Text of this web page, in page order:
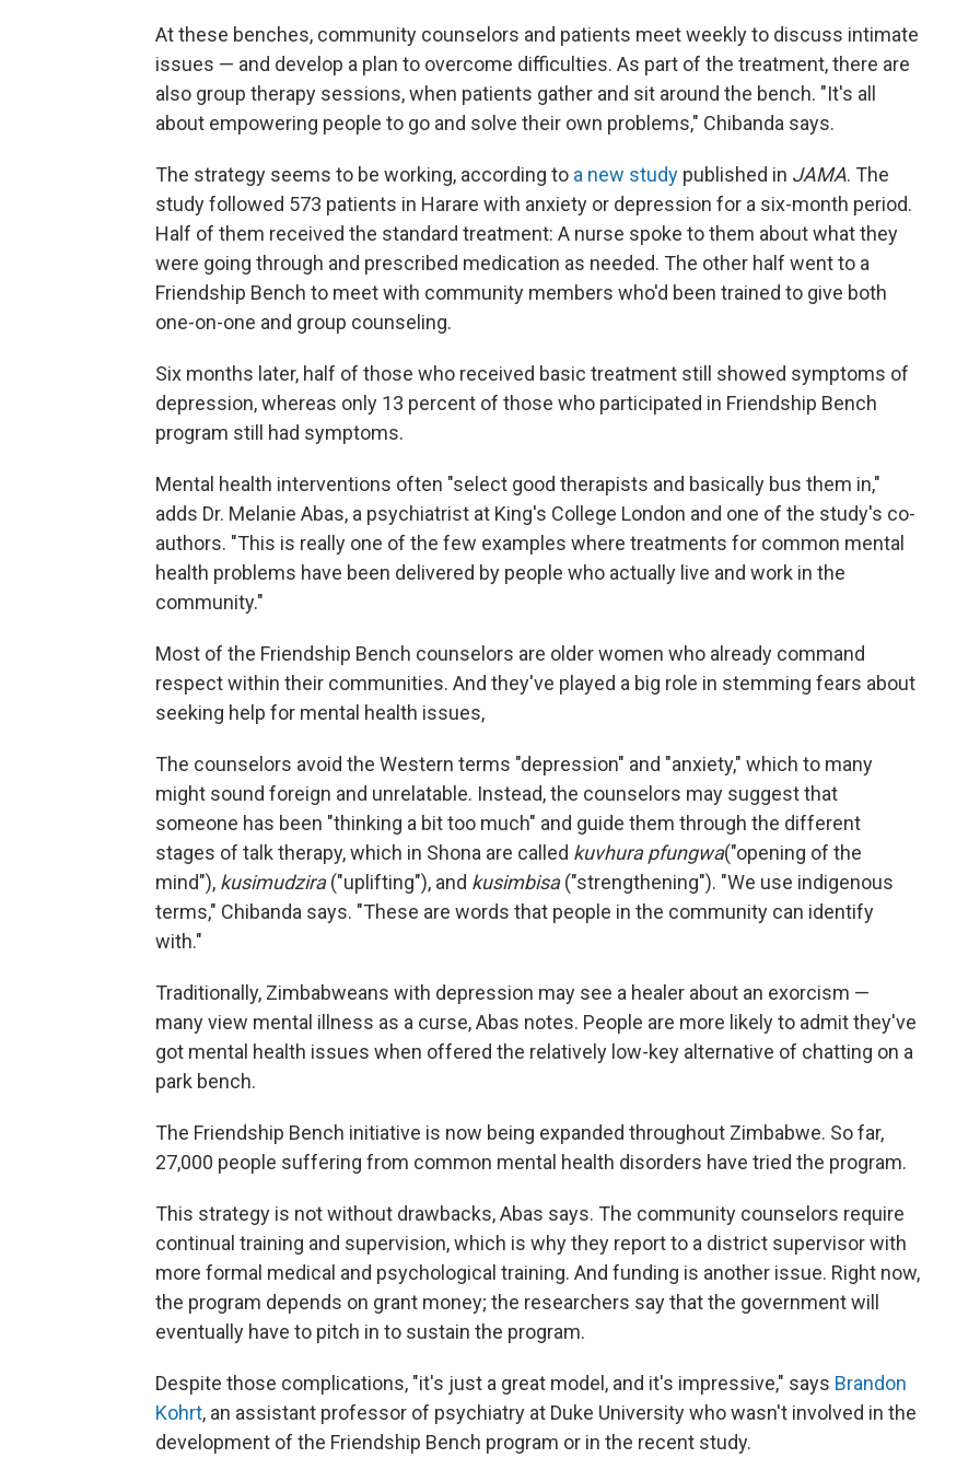
At these benches, community counselors and patients meet weekly to discuss intimate
issues — and develop a plan to overcome difficulties. As part of the treatment, there are
also group therapy sessions, when patients gather and sit around the bench. "It's all
about empowering people to go and solve their own problems," Chibanda says.
The strategy seems to be working, according to a new study published in JAMA. The
study followed 573 patients in Harare with anxiety or depression for a six-month period.
Half of them received the standard treatment: A nurse spoke to them about what they
were going through and prescribed medication as needed. The other half went to a
Friendship Bench to meet with community members who'd been trained to give both
one-on-one and group counseling.
Six months later, half of those who received basic treatment still showed symptoms of
depression, whereas only 13 percent of those who participated in Friendship Bench
program still had symptoms.
Mental health interventions often "select good therapists and basically bus them in,"
adds Dr. Melanie Abas, a psychiatrist at King's College London and one of the study's co-
authors. "This is really one of the few examples where treatments for common mental
health problems have been delivered by people who actually live and work in the
community."
Most of the Friendship Bench counselors are older women who already command
respect within their communities. And they've played a big role in stemming fears about
seeking help for mental health issues,
The counselors avoid the Western terms "depression" and "anxiety," which to many
might sound foreign and unrelatable. Instead, the counselors may suggest that
someone has been "thinking a bit too much" and guide them through the different
stages of talk therapy, which in Shona are called kuvhura pfungwa("opening of the
mind"), kusimudzira("uplifting"), and kusimbisa("strengthening"). "We use indigenous
terms," Chibanda says. "These are words that people in the community can identify
with."
Traditionally, Zimbabweans with depression may see a healer about an exorcism —
many view mental illness as a curse, Abas notes. People are more likely to admit they've
got mental health issues when offered the relatively low-key alternative of chatting on a
park bench.
The Friendship Bench initiative is now being expanded throughout Zimbabwe. So far,
27,000 people suffering from common mental health disorders have tried the program.
This strategy is not without drawbacks, Abas says. The community counselors require
continual training and supervision, which is why they report to a district supervisor with
more formal medical and psychological training. And funding is another issue. Right now,
the program depends on grant money; the researchers say that the government will
eventually have to pitch in to sustain the program.
Despite those complications, "it's just a great model, and it's impressive," says Brandon
Kohrt, an assistant professor of psychiatry at Duke University who wasn't involved in the
development of the Friendship Bench program or in the recent study.